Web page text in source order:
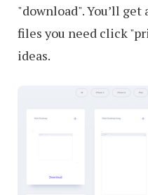
"download". You’ll
files you need click
ideas.